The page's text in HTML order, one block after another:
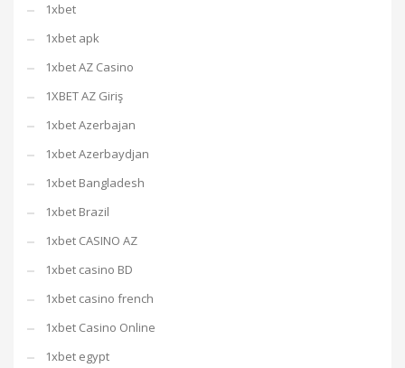
1xbet
1xbet apk
1xbet AZ Casino
1XBET AZ Giriş
1xbet Azerbajan
1xbet Azerbaydjan
1xbet Bangladesh
1xbet Brazil
1xbet CASINO AZ
1xbet casino BD
1xbet casino french
1xbet Casino Online
1xbet egypt